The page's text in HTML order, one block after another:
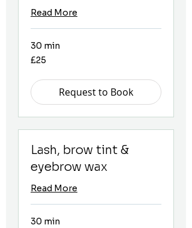
Read More
30 min
25
British
£25
Request to Book
Lash, brow tint &
eyebrow wax
Read More
30 min